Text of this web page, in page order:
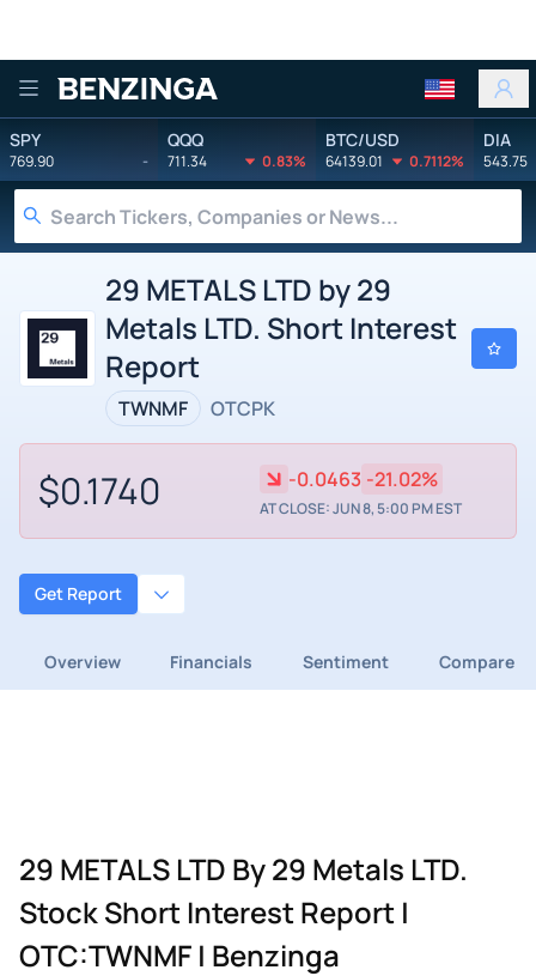
Benzinga
SPY
769.90 -
QQQ
711.34 0.83%
BTC/USD
64139.01 0.7112%
DIA
543.75
29 METALS LTD by 29
Metals LTD. Short Interest
Report
TWNMF OTCPK
$0.1740 -0.0463 -21.02%
AT CLOSE: JUN 8, 5:00 PM EST
Get Report
Overview Financials Sentiment Compare
29 METALS LTD By 29 Metals LTD.
Stock Short Interest Report |
OTC:TWNMF | Benzinga